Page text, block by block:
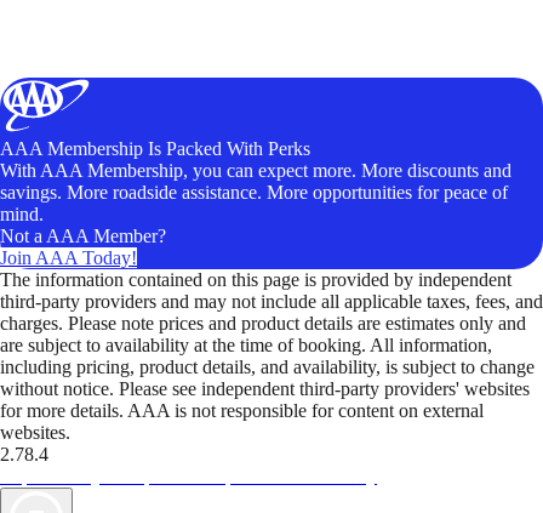
AAA Membership Is Packed With Perks
With AAA Membership, you can expect more. More discounts and
savings. More roadside assistance. More opportunities for peace of
mind.
Not a AAA Member?
Join AAA Today!
The information contained on this page is provided by independent
third-party providers and may not include all applicable taxes, fees, and
charges. Please note prices and product details are estimates only and
are subject to availability at the time of booking. All information,
including pricing, product details, and availability, is subject to change
without notice. Please see independent third-party providers' websites
for more details. AAA is not responsible for content on external
websites.
2.78.4